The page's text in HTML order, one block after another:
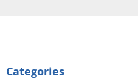
Categories